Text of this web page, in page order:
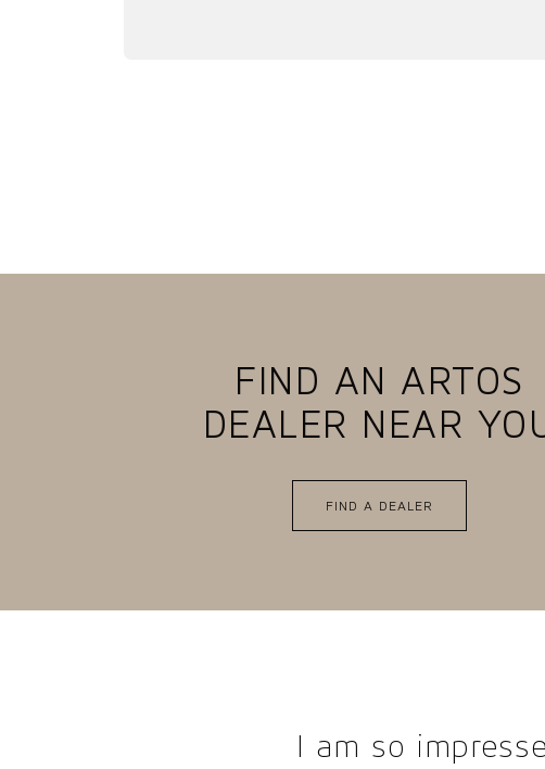
FIND AN ARTOS
DEALER NEAR
FIND A DEALER
I am so